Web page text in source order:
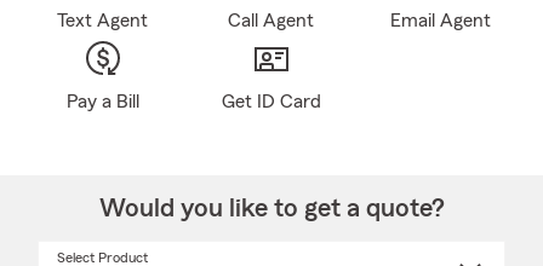
Text Agent Call Agent Email Agent
Pay a Bill Get ID Card
Would you like to get a quote?
Select Product